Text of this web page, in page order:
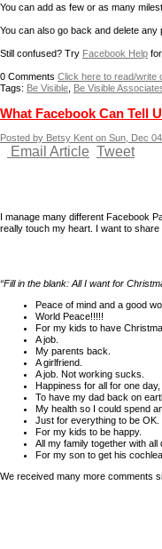
You can add as few or as many
You can also go back and delete
Still confused? Try Facebook Help
0 Comments Click here to read/write
Tags: Be Visible Be Visible
What Facebook Can Tell
Posted by Betsy Kent on Sun, Dec
Email Article Tweet
I manage many different Facebook
really touch my heart. I want to share
“Fill in the blank: All I want for
Peace of mind and a good
World Peace!!!!!
For my kids to have
A job.
My parents back.
A girlfriend.
A job. Not working sucks.
Happiness for all for one
To have my dad back on
My health so I could spend
Just for everything to be OK.
For my kids to be happy.
All my family together with all
For my son to get his
We received many more comments